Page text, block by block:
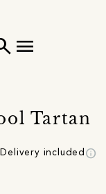
menu
Tartan
Delivery included info